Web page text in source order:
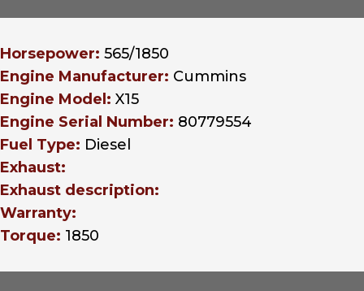
Horsepower: 565/1850
Engine Manufacturer: Cummins
Engine Model: X15
Engine Serial Number: 80779554
Fuel Type: Diesel
Exhaust:
Exhaust description:
Warranty:
Torque: 1850